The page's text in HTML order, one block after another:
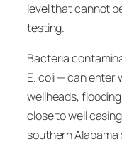
level that cannot
testing.
Bacteria
E. coli — can enter
wellheads,
close to well
southern Alabama